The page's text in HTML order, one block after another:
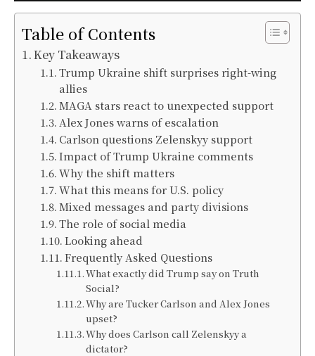
Table of Contents
Key Takeaways
Trump Ukraine shift surprises right-wing
allies
MAGA stars react to unexpected support
Alex Jones warns of escalation
Carlson questions Zelenskyy support
Impact of Trump Ukraine comments
Why the shift matters
What this means for U.S. policy
Mixed messages and party divisions
The role of social media
Looking ahead
Frequently Asked Questions
What exactly did Trump say on Truth
Social?
Why are Tucker Carlson and Alex Jones
upset?
Why does Carlson call Zelenskyy a
dictator?